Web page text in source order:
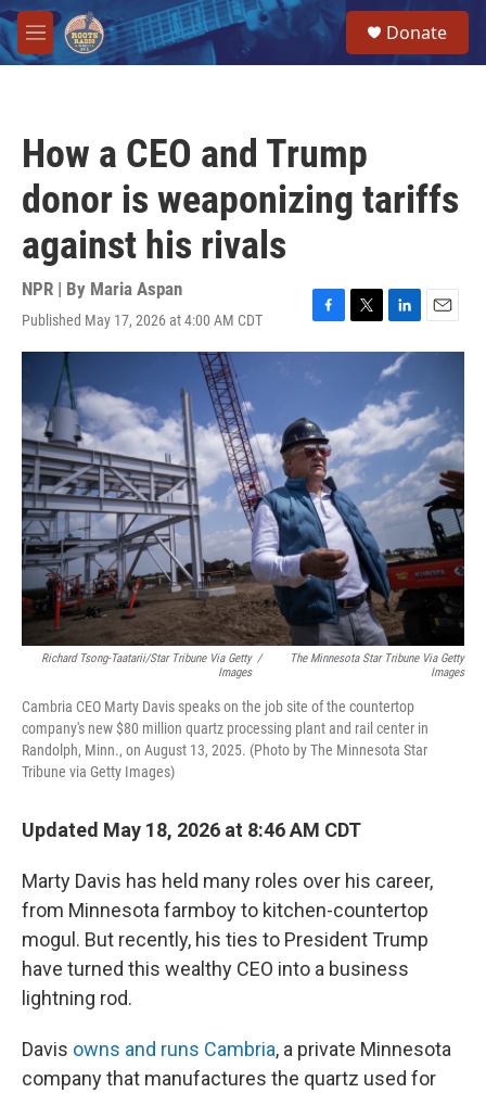
Skip to main content
M
e
Donate
How a CEO and Trump
donor is weaponizing tariffs
against his rivals
NPR | By Maria Aspan
Published May 17, 2026 at 4:00 AM CDT
F
a
e
o
o
k
T
w
e
r
L
i
n
k
e
d
I
E
m
l
Richard Tsong-Taatarii/Star Tribune Via Getty
Images
/
The Minnesota Star Tribune Via Getty
Images
Cambria CEO Marty Davis speaks on the job site of the countertop
company's new $80 million quartz processing plant and rail center in
Randolph, Minn., on August 13, 2025. (Photo by The Minnesota Star
Tribune via Getty Images)
Updated May 18, 2026 at 8:46 AM CDT
Marty Davis has held many roles over his career,
from Minnesota farmboy to kitchen-countertop
mogul. But recently, his ties to President Trump
have turned this wealthy CEO into a business
lightning rod.
Davis owns and runs Cambria, a private Minnesota
company that manufactures the quartz used for